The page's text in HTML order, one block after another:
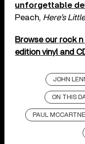
unforgettable
Peach, Here’s
Browse our rock
edition vinyl and
JOHN
ON THIS
PAUL